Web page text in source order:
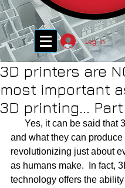
Log In
3D printers are
most important
3D printing...
and what they can produce
revolutionizing just about
as humans make.  In fact,
technology offers the